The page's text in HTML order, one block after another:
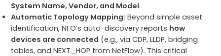
System Name, Vendor, and Model.
Automatic Topology Mapping: Beyond simple asset
identification, NFO’s auto-discovery reports how
devices are connected (e.g., via CDP, LLDP, bridging
tables, and NEXT_HOP from NetFlow). This critical